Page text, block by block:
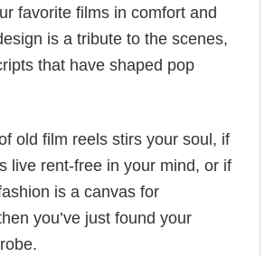
favorite films in comfort and
is a tribute to the scenes,
that have shaped pop
old film reels stirs your soul, if
live rent-free in your mind, or if
is a canvas for
you’ve just found your